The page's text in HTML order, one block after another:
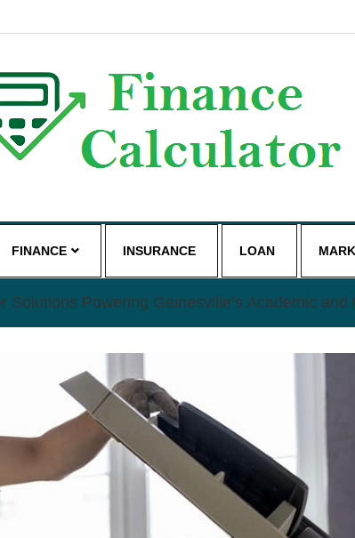
FINANCE INSURANCE LOAN
Solutions Powering Gainesville’s Academic